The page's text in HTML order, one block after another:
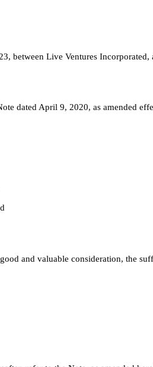
between Live Ventures Incorporated,
dated April 9, 2020, as amended
and valuable consideration, the